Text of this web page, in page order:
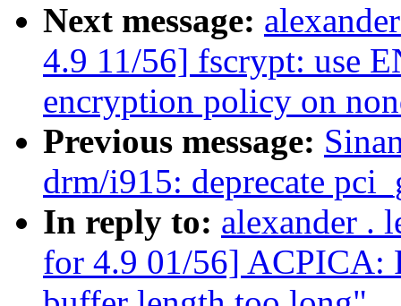
Next message:
4.9 11/56] fscrypt: use
encryption policy on
Previous message:
drm/i915: deprecate
In reply to: alexander .
for 4.9 01/56] ACPICA: